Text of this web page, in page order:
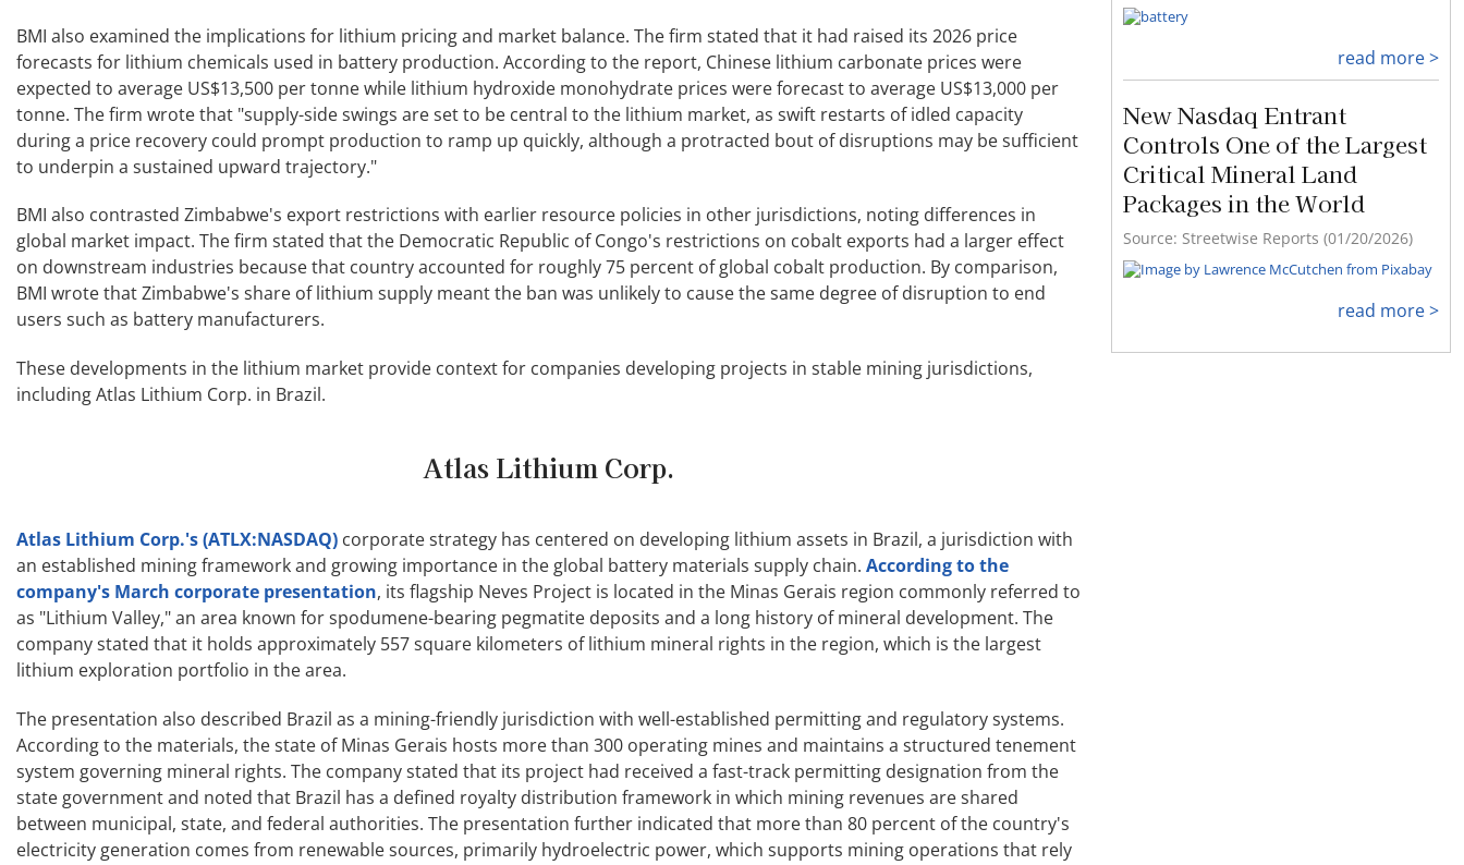
BMI also examined the implications for lithium pricing and market balance. The firm stated that it had raised its 2026 price
forecasts for lithium chemicals used in battery production. According to the report, Chinese lithium carbonate prices were
expected to average US$13,500 per tonne while lithium hydroxide monohydrate prices were forecast to average US$13,000 per
tonne. The firm wrote that "supply-side swings are set to be central to the lithium market, as swift restarts of idled capacity
during a price recovery could prompt production to ramp up quickly, although a protracted bout of disruptions may be sufficient
to underpin a sustained upward trajectory."
BMI also contrasted Zimbabwe's export restrictions with earlier resource policies in other jurisdictions, noting differences in
global market impact. The firm stated that the Democratic Republic of Congo's restrictions on cobalt exports had a larger effect
on downstream industries because that country accounted for roughly 75 percent of global cobalt production. By comparison,
BMI wrote that Zimbabwe's share of lithium supply meant the ban was unlikely to cause the same degree of disruption to end
users such as battery manufacturers.
These developments in the lithium market provide context for companies developing projects in stable mining jurisdictions,
including Atlas Lithium Corp. in Brazil.
Atlas Lithium Corp.
Atlas Lithium Corp.'s (ATLX:NASDAQ) corporate strategy has centered on developing lithium assets in Brazil, a jurisdiction with
an established mining framework and growing importance in the global battery materials supply chain. According to the
company's March corporate presentation, its flagship Neves Project is located in the Minas Gerais region commonly referred to
as "Lithium Valley," an area known for spodumene-bearing pegmatite deposits and a long history of mineral development. The
company stated that it holds approximately 557 square kilometers of lithium mineral rights in the region, which is the largest
lithium exploration portfolio in the area.
The presentation also described Brazil as a mining-friendly jurisdiction with well-established permitting and regulatory systems.
According to the materials, the state of Minas Gerais hosts more than 300 operating mines and maintains a structured tenement
system governing mineral rights. The company stated that its project had received a fast-track permitting designation from the
state government and noted that Brazil has a defined royalty distribution framework in which mining revenues are shared
between municipal, state, and federal authorities. The presentation further indicated that more than 80 percent of the country's
electricity generation comes from renewable sources, primarily hydroelectric power, which supports mining operations that rely
read more >
New Nasdaq Entrant
Controls One of the Largest
Critical Mineral Land
Packages in the World
Source: Streetwise Reports (01/20/2026)
read more >